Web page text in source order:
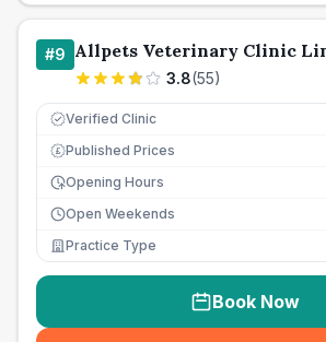
#9 Allpets Veterinary Clinic
3.8(55)
Verified Clinic
£ Published Prices
Opening Hours
Open Weekends
Practice Type
Book Now